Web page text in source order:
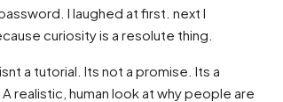
I laughed at first. next I
curiosity is a resolute thing.
a tutorial. Its not a promise. Its a
realistic, human look at why people are